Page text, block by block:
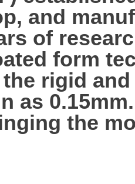
and
of
form
rigid
0.15mm.
the